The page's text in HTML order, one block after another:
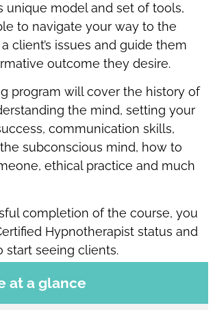
unique model and set of tools,
to navigate your way to the
client’s issues and guide them
outcome they desire.
program will cover the history of
the mind, setting your
communication skills,
subconscious mind, how to
ethical practice and much
completion of the course, you
Hypnotherapist status and
start seeing clients.
at a glance